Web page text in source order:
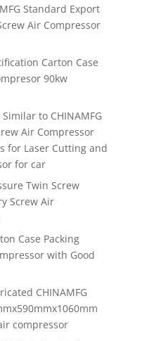
Standard Export
Air Compressor
Carton Case
90kw
to CHINAMFG
Air Compressor
for Laser Cutting and
for car
Twin Screw
Screw Air
Case Packing
with Good
CHINAMFG
compressor